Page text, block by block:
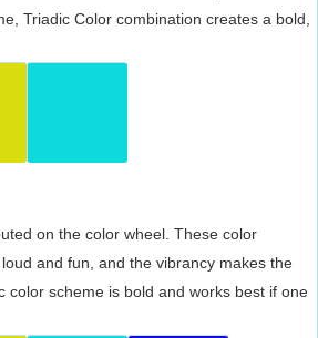
Triadic Color combination creates a bold,
on the color wheel. These color
and fun, and the vibrancy makes the
color scheme is bold and works best if one